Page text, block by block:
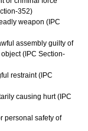
352)
weapon (IPC
assembly guilty of
(IPC Section-
restraint (IPC
causing hurt (IPC
personal safety of